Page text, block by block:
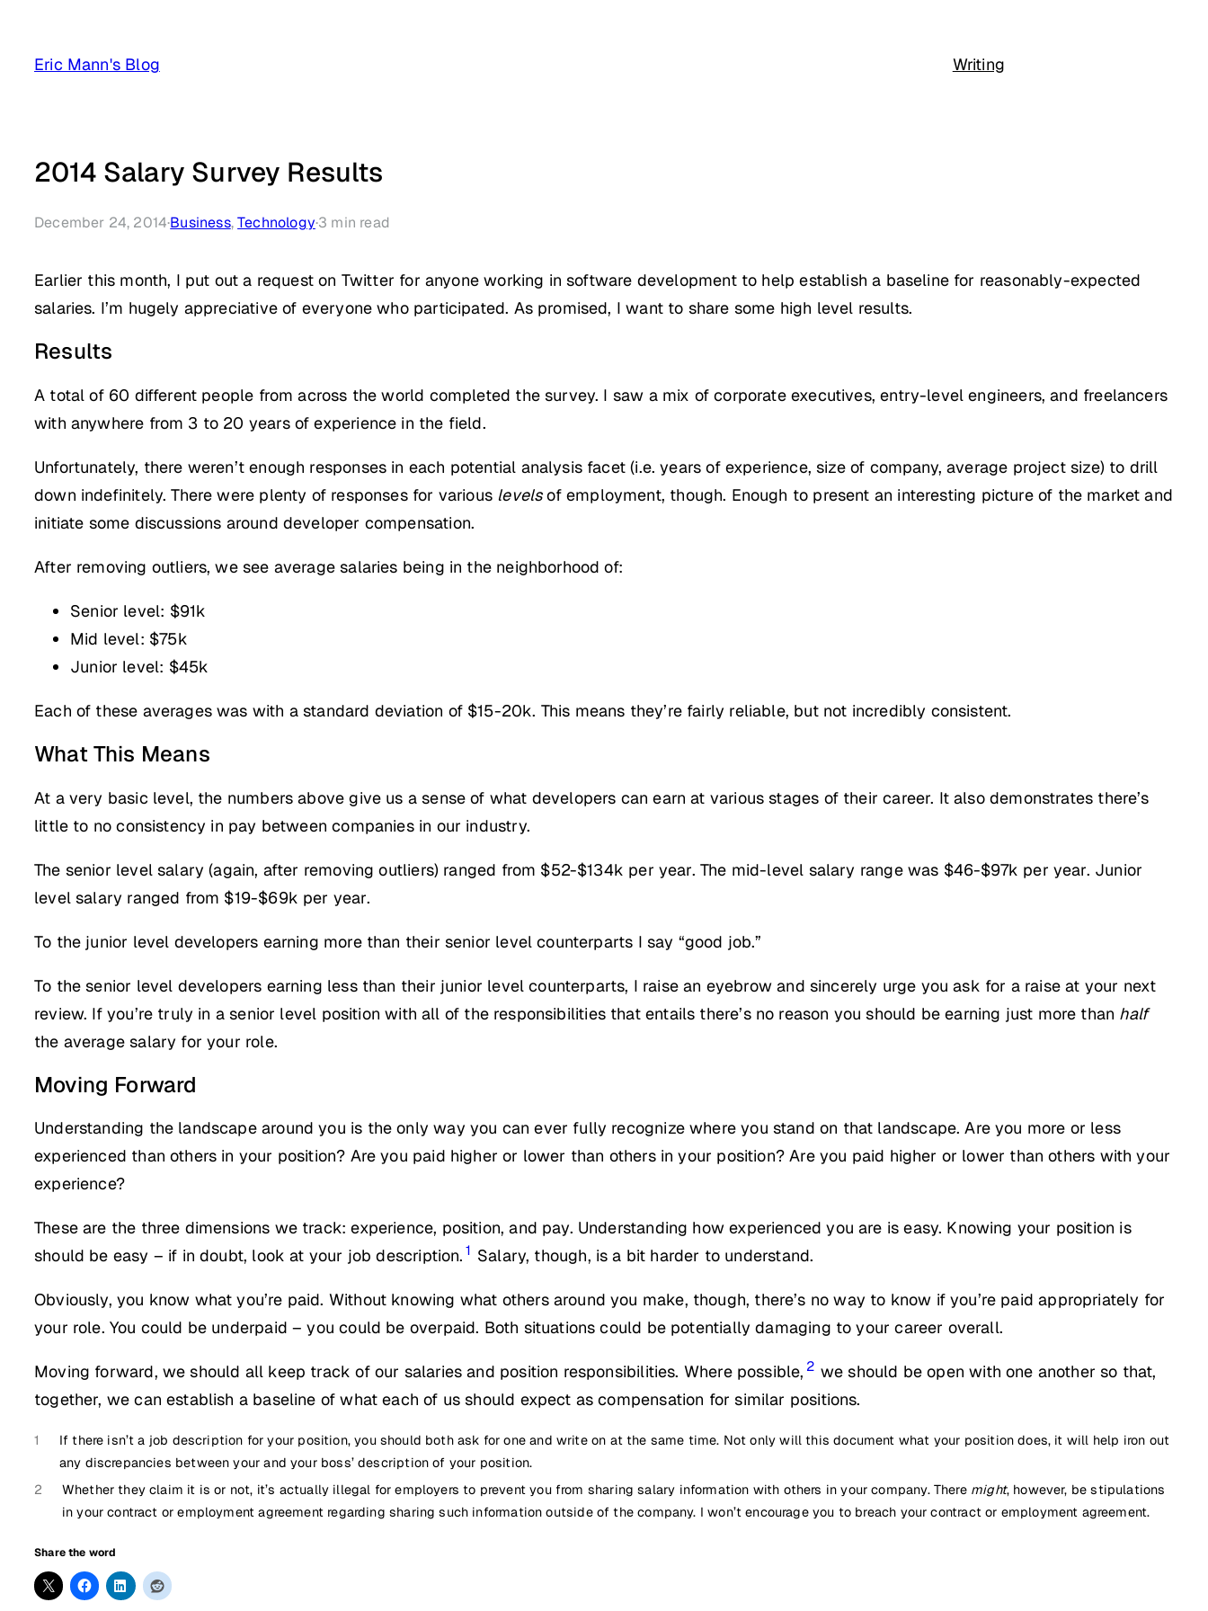
content
Eric Mann's Blog Writing
2014 Salary Survey Results
December 24, 2014·Business, Technology·3 min read
Earlier this month, I put out a request on Twitter for anyone working in software development to help establish a baseline for reasonably-expected
salaries. I’m hugely appreciative of everyone who participated. As promised, I want to share some high level results.
Results
A total of 60 different people from across the world completed the survey. I saw a mix of corporate executives, entry-level engineers, and freelancers
with anywhere from 3 to 20 years of experience in the field.
Unfortunately, there weren’t enough responses in each potential analysis facet (i.e. years of experience, size of company, average project size) to drill
down indefinitely. There were plenty of responses for various levelsof employment, though. Enough to present an interesting picture of the market and
initiate some discussions around developer compensation.
After removing outliers, we see average salaries being in the neighborhood of:
Senior level: $91k
Mid level: $75k
Junior level: $45k
Each of these averages was with a standard deviation of $15-20k. This means they’re fairly reliable, but not incredibly consistent.
What This Means
At a very basic level, the numbers above give us a sense of what developers can earn at various stages of their career. It also demonstrates there’s
little to no consistency in pay between companies in our industry.
The senior level salary (again, after removing outliers) ranged from $52-$134k per year. The mid-level salary range was $46-$97k per year. Junior
level salary ranged from $19-$69k per year.
To the junior level developers earning more than their senior level counterparts I say “good job.”
To the senior level developers earning less than their junior level counterparts, I raise an eyebrow and sincerely urge you ask for a raise at your next
review. If you’re truly in a senior level position with all of the responsibilities that entails there’s no reason you should be earning just more than half
the average salary for your role.
Moving Forward
Understanding the landscape around you is the only way you can ever fully recognize where you stand on that landscape. Are you more or less
experienced than others in your position? Are you paid higher or lower than others in your position? Are you paid higher or lower than others with your
experience?
These are the three dimensions we track: experience, position, and pay. Understanding how experienced you are is easy. Knowing your position is
should be easy – if in doubt, look at your job description. 1 Salary, though, is a bit harder to understand.
Obviously, you know what you’re paid. Without knowing what others around you make, though, there’s no way to know if you’re paid appropriately for
your role. You could be underpaid – you could be overpaid. Both situations could be potentially damaging to your career overall.
Moving forward, we should all keep track of our salaries and position responsibilities. Where possible, 2 we should be open with one another so that,
together, we can establish a baseline of what each of us should expect as compensation for similar positions.
1
If there isn’t a job description for your position, you should both ask for one and write on at the same time. Not only will this document what your position does, it will help iron out
any discrepancies between your and your boss’ description of your position.
2
Whether they claim it is or not, it’s actually illegal for employers to prevent you from sharing salary information with others in your company. There might, however, be stipulations
in your contract or employment agreement regarding sharing such information outside of the company. I won’t encourage you to breach your contract or employment agreement.
Share the word